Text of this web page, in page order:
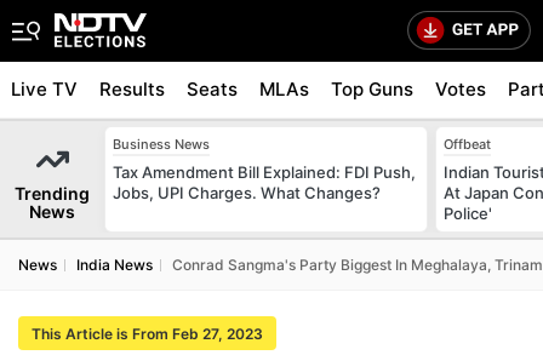
Live TV Results Seats MLAs Top Guns Votes
Trending
News
Business News
Tax Amendment Bill Explained: FDI Push,
Jobs, UPI Charges. What Changes?
Offbeat
Indian
At Japan
Police'
News India News Conrad Sangma's Party Biggest In Meghalaya,
This Article is From Feb 27, 2023